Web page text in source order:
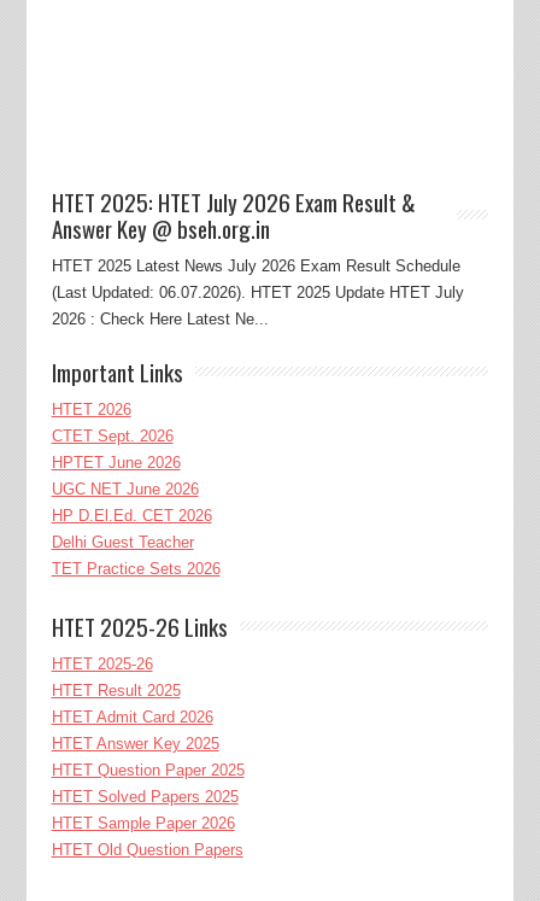
HTET 2025: HTET July 2026 Exam Result &
Answer Key @ bseh.org.in
HTET 2025 Latest News July 2026 Exam Result Schedule
(Last Updated: 06.07.2026). HTET 2025 Update HTET July
2026 : Check Here Latest Ne...
Important Links
HTET 2026
CTET Sept. 2026
HPTET June 2026
UGC NET June 2026
HP D.El.Ed. CET 2026
Delhi Guest Teacher
TET Practice Sets 2026
HTET 2025-26 Links
HTET 2025-26
HTET Result 2025
HTET Admit Card 2026
HTET Answer Key 2025
HTET Question Paper 2025
HTET Solved Papers 2025
HTET Sample Paper 2026
HTET Old Question Papers